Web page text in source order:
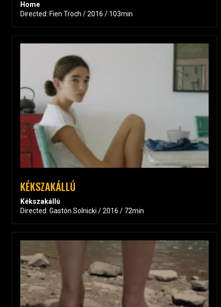
Home
Directed: Fien Troch / 2016 / 103min
KÉKSZAKÁLLÚ
Kékszakállú
Directed: Gastón Solnicki / 2016 / 72min